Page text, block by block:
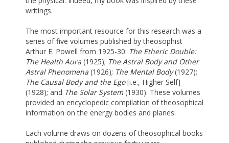
writings.
The most important resource for this research was a
series of five volumes published by theosophist
Arthur E. Powell from 1925-30: The Etheric Double:
The Health Aura (1925); The Astral Body and Other
Astral Phenomena (1926); The Mental Body(1927);
The Causal Body and the Ego[i.e., Higher Self]
(1928); and The Solar System(1930). These volumes
provided an encyclopedic compilation of theosophical
information on the energy bodies and planes.
Each volume draws on dozens of theosophical books